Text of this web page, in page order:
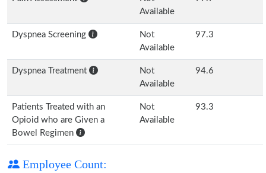
Available
Dyspnea Screening
Not
Available
97.3
Dyspnea Treatment
Not
Available
94.6
Patients Treated with an
Opioid who are Given a
Bowel Regimen
Not
Available
93.3
Employee Count: